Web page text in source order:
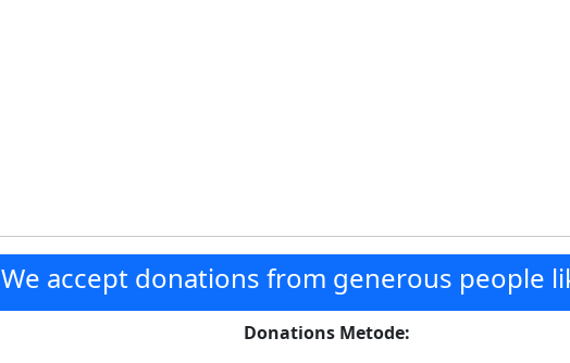
We accept donations from generous people
Donations Metode: